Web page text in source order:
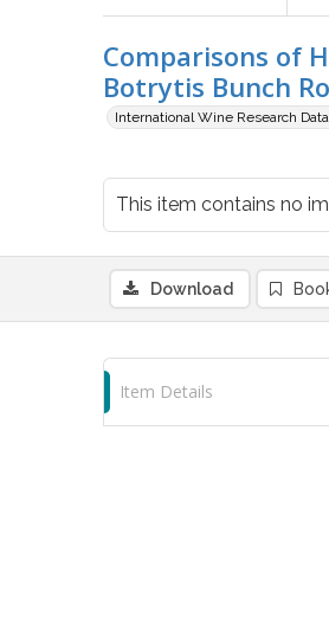
Comparisons of
Botrytis Bunch
International Wine Research
This item contains no
Download
Item Details